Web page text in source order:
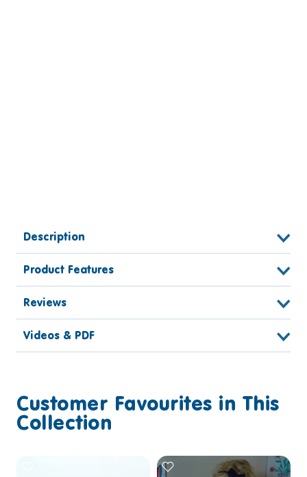
Description
Product Features
Reviews
Videos & PDF
Customer Favourites in This
Collection